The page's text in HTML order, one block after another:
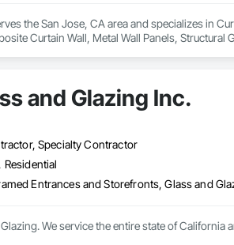
the San Jose, CA area and specializes in
Curtain Wall, Metal Wall Panels,
and Glazing Inc.
Specialty Contractor
We service the entire state of California